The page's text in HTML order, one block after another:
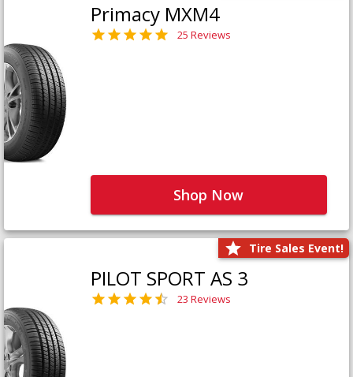
Primacy MXM4
25 Reviews
Shop Now
Tire Sales Event!
PILOT SPORT AS 3
23 Reviews